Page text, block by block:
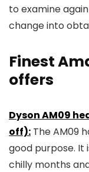
to examine
change into
Finest
offers
Dyson AM09
off): The AM09
good purpose. It
chilly months